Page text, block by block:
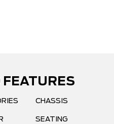
CHASSIS
SEATING